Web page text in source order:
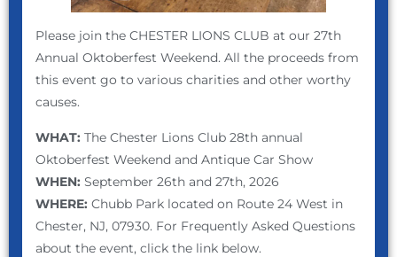
Please join the CHESTER LIONS CLUB at our 27th
Annual Oktoberfest Weekend. All the proceeds from
this event go to various charities and other worthy
causes.
WHAT: The Chester Lions Club 28th annual
Oktoberfest Weekend and Antique Car Show
WHEN: September 26th and 27th, 2026
WHERE: Chubb Park located on Route 24 West in
Chester, NJ, 07930. For Frequently Asked Questions
about the event, click the link below.